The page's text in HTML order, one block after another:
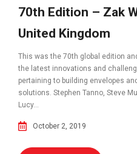
70th Edition – Zak
United Kingdom
This was the 70th global edition
the latest innovations and
pertaining to building envelopes
solutions. Stephen Tanno, Steve
Lucy...
October 2, 2019